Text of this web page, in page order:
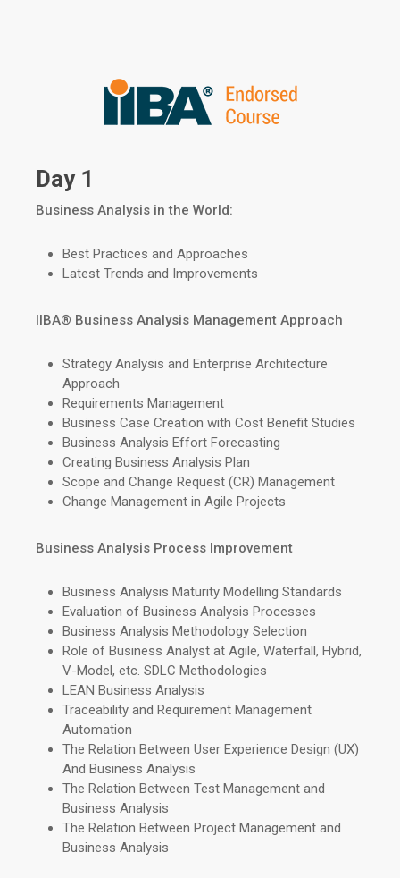
Day 1
Business Analysis in the World:
Best Practices and Approaches
Latest Trends and Improvements
IIBA® Business Analysis Management Approach
Strategy Analysis and Enterprise Architecture
Approach
Requirements Management
Business Case Creation with Cost Benefit Studies
Business Analysis Effort Forecasting
Creating Business Analysis Plan
Scope and Change Request (CR) Management
Change Management in Agile Projects
Business Analysis Process Improvement
Business Analysis Maturity Modelling Standards
Evaluation of Business Analysis Processes
Business Analysis Methodology Selection
Role of Business Analyst at Agile, Waterfall, Hybrid,
V-Model, etc. SDLC Methodologies
LEAN Business Analysis
Traceability and Requirement Management
Automation
The Relation Between User Experience Design (UX)
And Business Analysis
The Relation Between Test Management and
Business Analysis
The Relation Between Project Management and
Business Analysis